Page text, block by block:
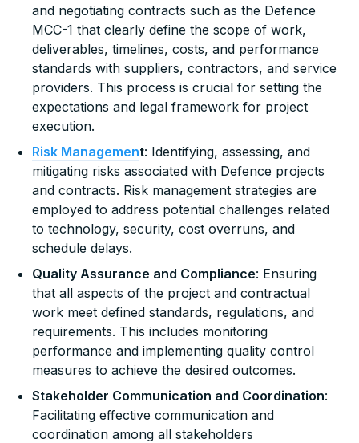
and negotiating contracts such as the Defence
MCC-1 that clearly define the scope of work,
deliverables, timelines, costs, and performance
standards with suppliers, contractors, and service
providers. This process is crucial for setting the
expectations and legal framework for project
execution.
Risk Management: Identifying, assessing, and
mitigating risks associated with Defence projects
and contracts. Risk management strategies are
employed to address potential challenges related
to technology, security, cost overruns, and
schedule delays.
Quality Assurance and Compliance: Ensuring
that all aspects of the project and contractual
work meet defined standards, regulations, and
requirements. This includes monitoring
performance and implementing quality control
measures to achieve the desired outcomes.
Stakeholder Communication and Coordination:
Facilitating effective communication and
coordination among all stakeholders